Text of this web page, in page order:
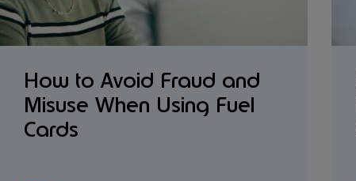
How to Avoid Fraud and
Misuse When Using Fuel
Cards